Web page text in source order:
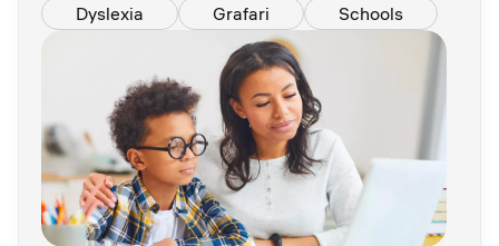
Dyslexia
Grafari Schools